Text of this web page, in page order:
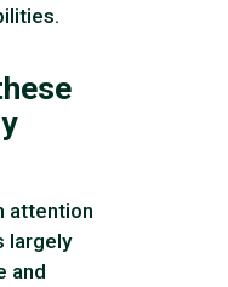
attention
largely
and